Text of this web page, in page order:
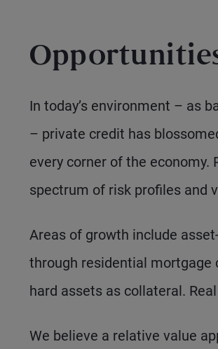
In today’s environment – as
– private credit has
every corner of the
spectrum of risk profiles and
Areas of growth include
through residential mortgage
hard assets as collateral.
We believe a relative value